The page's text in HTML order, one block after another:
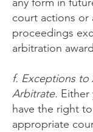
court actions or
proceedings
arbitration
f. Exceptions
Arbitrate. Either
have the right
appropriate